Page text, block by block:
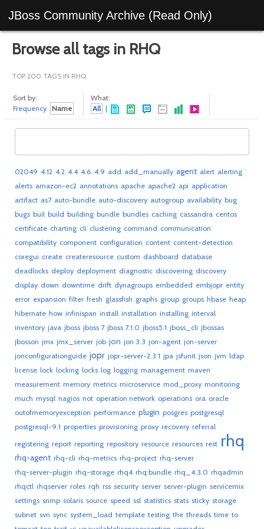
JBoss Community Archive (Read Only)
Browse all tags in RHQ
TOP 200 TAGS IN RHQ
Sort by:
Frequency Name
What:
All |
02049 4.12 4.2 4.4 4.6 4.9 add add_manually agent alert alerting
alerts amazon-ec2 annotations apache apache2 api application
artifact as7 auto-bundle auto-discovery autogroup availability bug
bugs buil build building bundle bundles caching cassandra centos
certificate charting cli clustering command communication
compatibility component configuration content content-detection
coregui create createresource custom dashboard database
deadlocks deploy deployment diagnostic discovering discovery
display down downtime drift dynagroups embedded embjopr entity
error expansion filter fresh glassfish graphs group groups hbase heap
hibernate how infinispan install installation installing interval
inventory java jboss jboss 7 jboss 7.1.0 jboss5.1 jboss_cli jbossas
jbosson jmx jmx_server job jon jon 3.3 jon-agent jon-server
jonconfigurationguide jopr jopr-server-2.3.1 jpa jsfunit json jvm ldap
license lock locking locks log logging management maven
measurement memory metrics microservice mod_proxy monitoring
much mysql nagios not operation network operations ora oracle
outofmemoryexception performance plugin posgres postgresql
postgresql-9.1 properties provisioning proxy recovery referral
registering report reporting repository resource resources rest rhq
rhq-agent rhq-cli rhq-metrics rhq-project rhq-server
rhq-server-plugin rhq-storage rhq4 rhq:bundle rhq_4.3.0 rhqadmin
rhqctl rhqserver roles rqh rss security server server-plugin servicemix
settings snmp solaris source speed ssl statistics stats sticky storage
subnet svn sync system_load template testing the threads time to